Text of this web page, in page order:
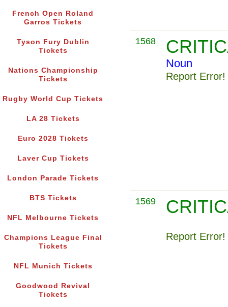
French Open Roland
Garros Tickets
Tyson Fury Dublin
Tickets
Nations Championship
Tickets
Rugby World Cup Tickets
LA 28 Tickets
Euro 2028 Tickets
Laver Cup Tickets
London Parade Tickets
BTS Tickets
NFL Melbourne Tickets
Champions League Final
Tickets
NFL Munich Tickets
Goodwood Revival
Tickets
1568
Noun
Report Error!
1569
Report Error!